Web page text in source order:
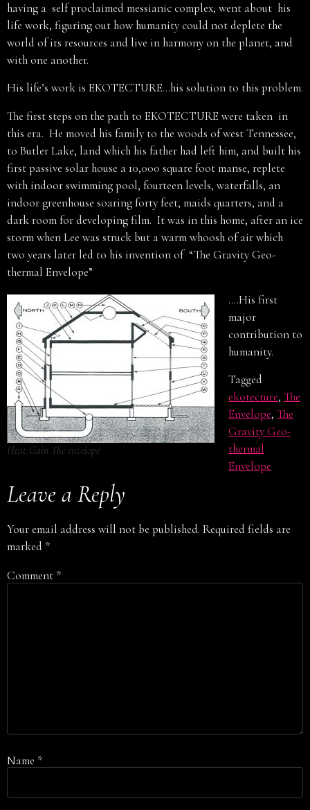
having a self proclaimed messianic complex, went about his
life work, figuring out how humanity could not deplete the
world of its resources and live in harmony on the planet, and
with one another.
His life’s work is EKOTECTURE…his solution to this problem.
The first steps on the path to EKOTECTURE were taken in
this era. He moved his family to the woods of west Tennessee,
to Butler Lake, land which his father had left him, and built his
first passive solar house a 10,000 square foot manse, replete
with indoor swimming pool, fourteen levels, waterfalls, an
indoor greenhouse soaring forty feet, maids quarters, and a
dark room for developing film. It was in this home, after an ice
storm when Lee was struck but a warm whoosh of air which
two years later led to his invention of “The Gravity Geo-
thermal Envelope”
Heat Gain The envelope
….His first
major
contribution to
humanity.
Tagged
ekotecture, The
Envelope, The
Gravity Geo-
thermal
Envelope
Leave a Reply
Your email address will not be published. Required fields are
marked *
Comment *
Name *